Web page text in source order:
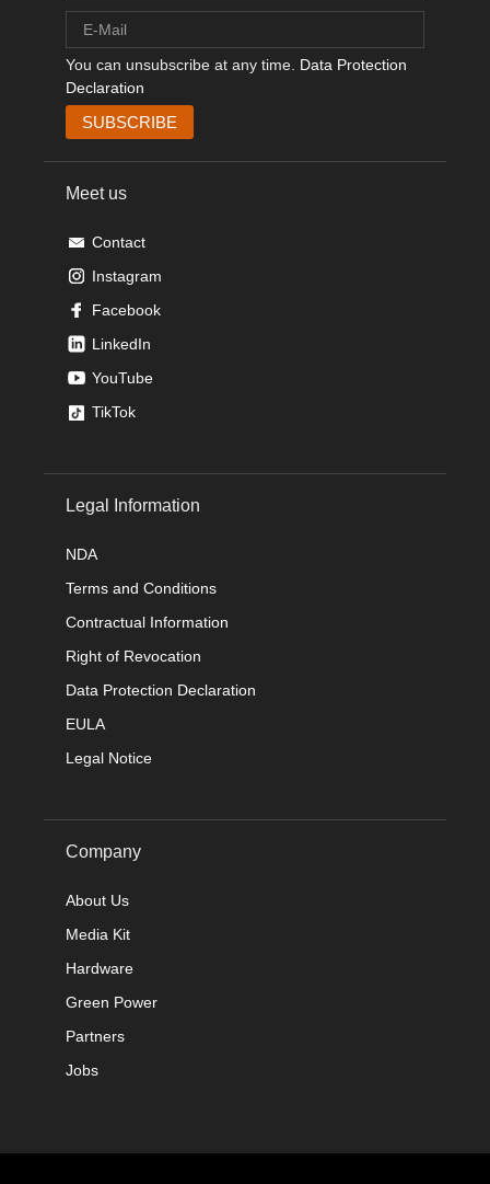
You can unsubscribe at any time. Data Protection
Declaration
Meet us
Contact
Instagram
Facebook
LinkedIn
YouTube
TikTok
Legal Information
NDA
Terms and Conditions
Contractual Information
Right of Revocation
Data Protection Declaration
EULA
Legal Notice
Company
About Us
Media Kit
Hardware
Green Power
Partners
Jobs